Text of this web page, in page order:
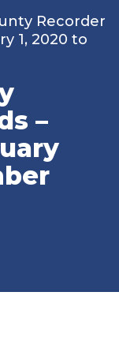
Recorder
1, 2020 to
–